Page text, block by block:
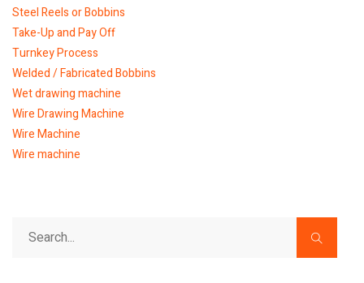
Steel Reels or Bobbins
Take-Up and Pay Off
Turnkey Process
Welded / Fabricated Bobbins
Wet drawing machine
Wire Drawing Machine
Wire Machine
Wire machine